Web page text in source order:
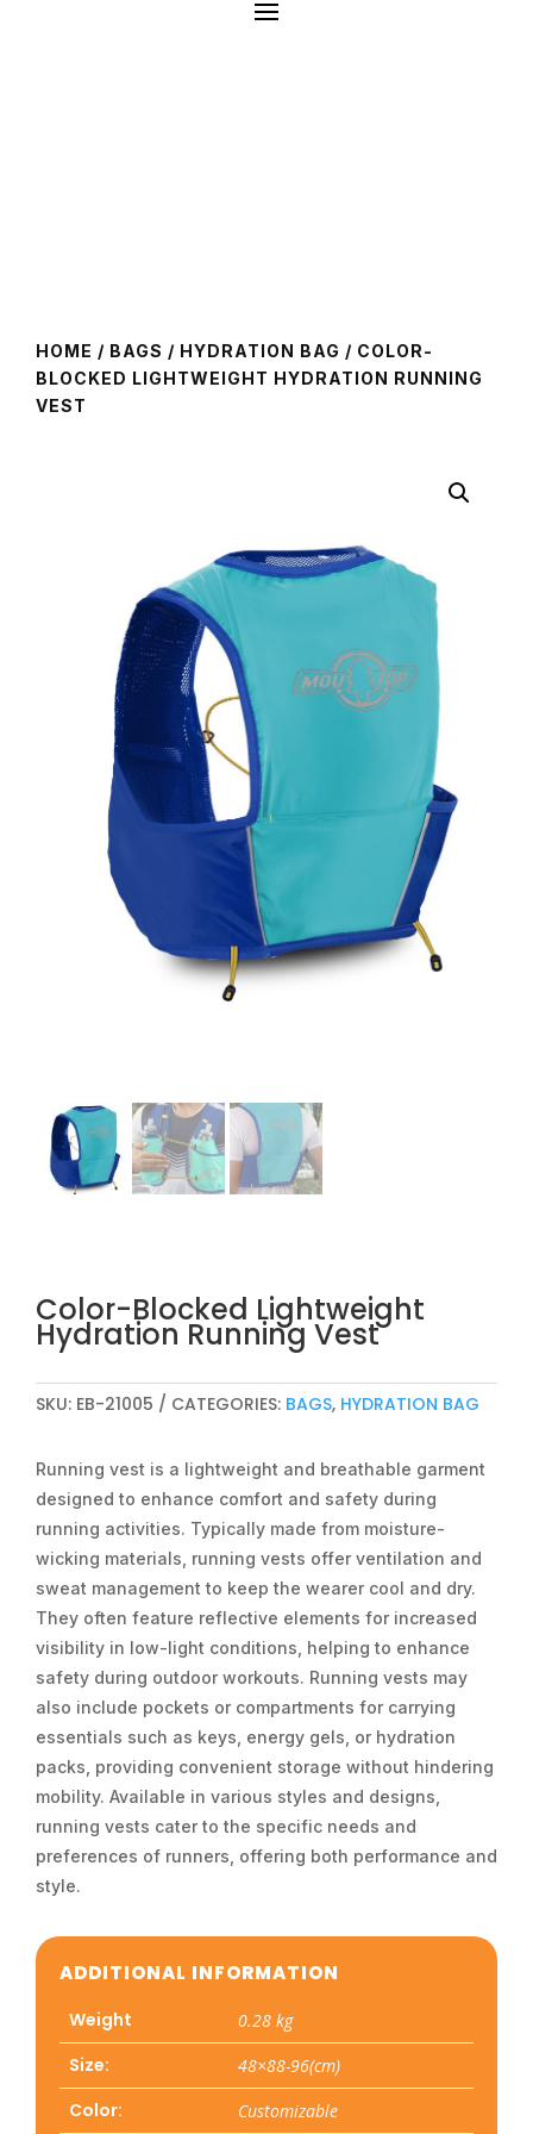
HOME / BAGS / HYDRATION BAG / COLOR-
BLOCKED LIGHTWEIGHT HYDRATION RUNNING
VEST
Color-Blocked Lightweight
Hydration Running Vest
SKU: EB-21005 CATEGORIES: BAGS, HYDRATION BAG
Running vest is a lightweight and breathable garment
designed to enhance comfort and safety during
running activities. Typically made from moisture-
wicking materials, running vests offer ventilation and
sweat management to keep the wearer cool and dry.
They often feature reflective elements for increased
visibility in low-light conditions, helping to enhance
safety during outdoor workouts. Running vests may
also include pockets or compartments for carrying
essentials such as keys, energy gels, or hydration
packs, providing convenient storage without hindering
mobility. Available in various styles and designs,
running vests cater to the specific needs and
preferences of runners, offering both performance and
style.
ADDITIONAL INFORMATION
Weight 0.28 kg
Size: 48×88-96(cm)
Color: Customizable